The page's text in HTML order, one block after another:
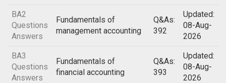
BA2
Questions
Answers
Fundamentals of
management accounting
Q&As:
392
Updated:
08-Aug-
2026
BA3
Questions
Answers
Fundamentals of
financial accounting
Q&As:
393
Updated:
08-Aug-
2026